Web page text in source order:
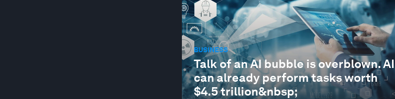
BUSINESS
Talk of an AI bubble is overblown. AI
can already perform tasks worth
$4.5 trillion&nbsp;